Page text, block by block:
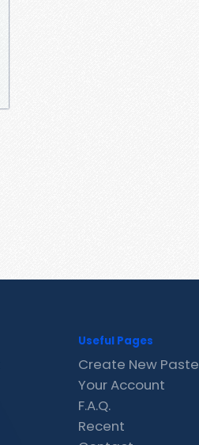
Useful Pages
Create New Paste
Your Account
F.A.Q.
Recent